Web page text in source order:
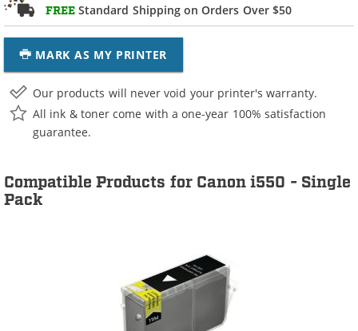
FREE Standard Shipping on Orders Over $50
MARK AS MY PRINTER
Our products will never void your printer's warranty.
All ink & toner come with a one-year 100% satisfaction
guarantee.
Compatible Products for Canon i550 - Single
Pack